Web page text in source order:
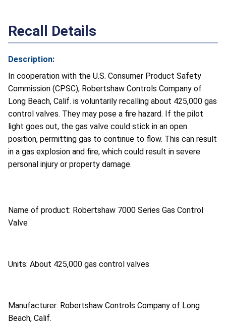
Recall Details
Description:
In cooperation with the U.S. Consumer Product Safety
Commission (CPSC), Robertshaw Controls Company of
Long Beach, Calif. is voluntarily recalling about 425,000 gas
control valves. They may pose a fire hazard. If the pilot
light goes out, the gas valve could stick in an open
position, permitting gas to continue to flow. This can result
in a gas explosion and fire, which could result in severe
personal injury or property damage.
Name of product: Robertshaw 7000 Series Gas Control
Valve
Units: About 425,000 gas control valves
Manufacturer: Robertshaw Controls Company of Long
Beach, Calif.